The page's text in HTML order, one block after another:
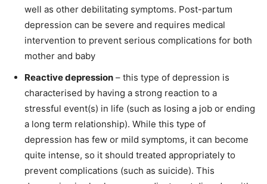
well as other debilitating symptoms. Post-partum
depression can be severe and requires medical
intervention to prevent serious complications for both
mother and baby
Reactive depression – this type of depression is
characterised by having a strong reaction to a
stressful event(s) in life (such as losing a job or ending
a long term relationship). While this type of
depression has few or mild symptoms, it can become
quite intense, so it should treated appropriately to
prevent complications (such as suicide). This